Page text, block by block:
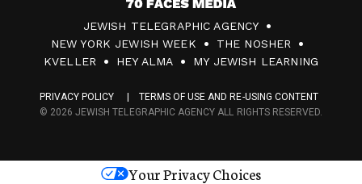
7
0
F
c
s
JEWISH TELEGRAPHIC AGENCY
NEW YORK JEWISH WEEK
THE NOSHER
KVELLER
HEY ALMA MY JEWISH LEARNING
PRIVACY POLICY
TERMS OF USE AND RE-USING CONTENT
© 2026 JEWISH TELEGRAPHIC AGENCY ALL RIGHTS RESERVED.
Your Privacy Choices